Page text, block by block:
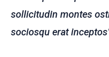
sollicitudin montes
sociosqu erat